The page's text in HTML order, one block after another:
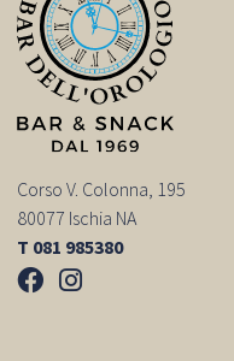
Corso V. Colonna, 195
80077 Ischia NA
T 081 985380